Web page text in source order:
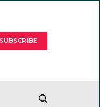
SUBSCRIBE